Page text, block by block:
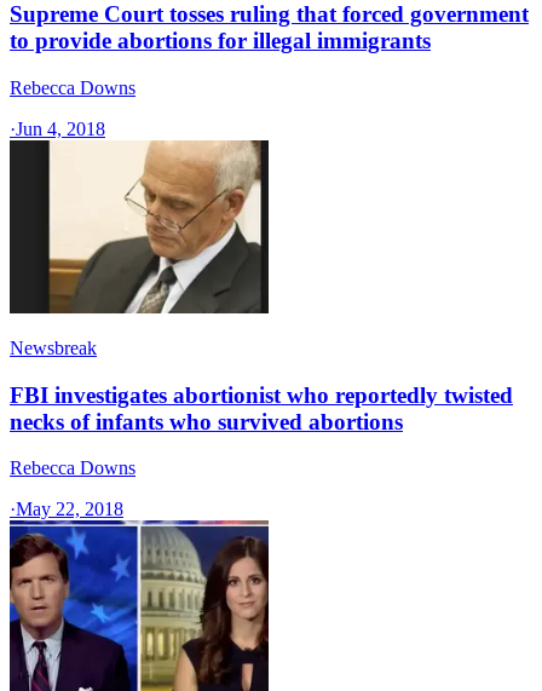
Supreme Court tosses ruling that forced government
to provide abortions for illegal immigrants
Rebecca Downs
·Jun 4, 2018
Newsbreak
FBI investigates abortionist who reportedly twisted
necks of infants who survived abortions
Rebecca Downs
·May 22, 2018